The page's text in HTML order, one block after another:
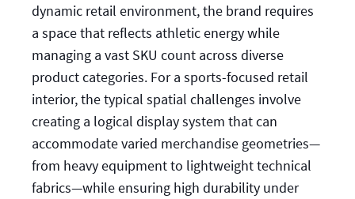
dynamic retail environment, the brand requires
a space that reflects athletic energy while
managing a vast SKU count across diverse
product categories. For a sports-focused retail
interior, the typical spatial challenges involve
creating a logical display system that can
accommodate varied merchandise geometries—
from heavy equipment to lightweight technical
fabrics—while ensuring high durability under